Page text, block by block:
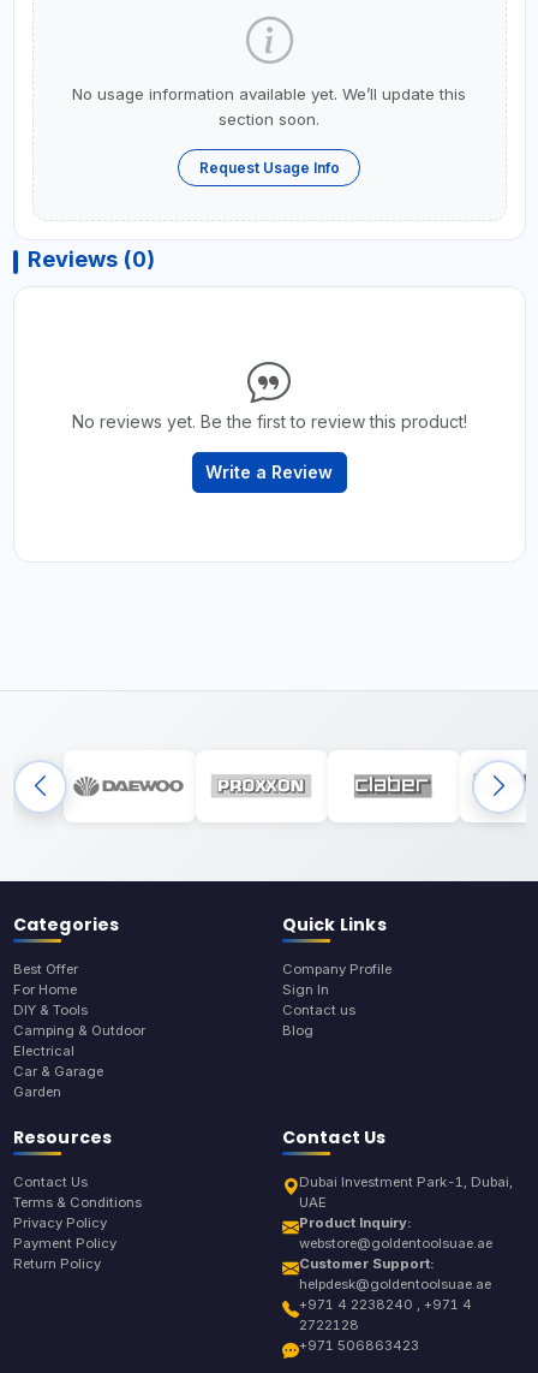
No usage information available yet. We’ll update this
section soon.
Request Usage Info
Reviews (0)
No reviews yet. Be the first to review this product!
Write a Review
Categories
Best Offer
For Home
DIY & Tools
Camping & Outdoor
Electrical
Car & Garage
Garden
Quick Links
Company Profile
Sign In
Contact us
Blog
Resources
Contact Us
Terms & Conditions
Privacy Policy
Payment Policy
Return Policy
Contact Us
Dubai Investment Park-1, Dubai,
UAE
Product Inquiry:
webstore@goldentoolsuae.ae
Customer Support:
helpdesk@goldentoolsuae.ae
+971 4 2238240 , +971 4
2722128
+971 506863423